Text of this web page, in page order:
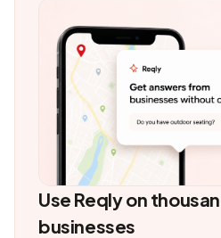
Use Reqly on
businesses